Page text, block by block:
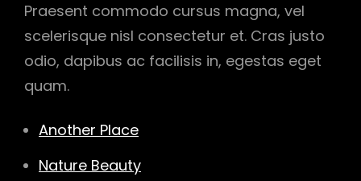
Praesent commodo cursus magna, vel
scelerisque nisl consectetur et. Cras justo
odio, dapibus ac facilisis in, egestas eget
quam.
Another Place
Nature Beauty